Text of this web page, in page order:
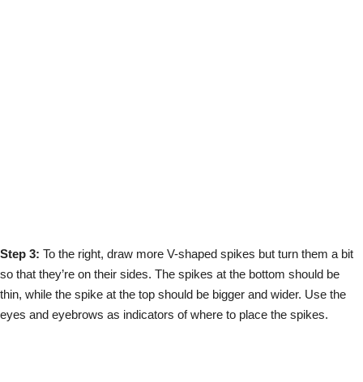
Step 3: To the right, draw more V-shaped spikes but turn them a bit
so that they’re on their sides. The spikes at the bottom should be
thin, while the spike at the top should be bigger and wider. Use the
eyes and eyebrows as indicators of where to place the spikes.